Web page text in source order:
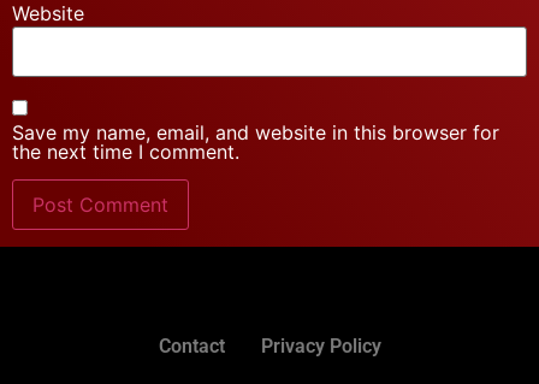
Website
Save my name, email, and website in this browser for
the next time I comment.
Contact Privacy Policy